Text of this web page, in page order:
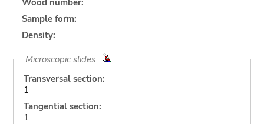
Sample form:
Density:
Microscopic slides
Transversal section:
1
Tangential section:
1